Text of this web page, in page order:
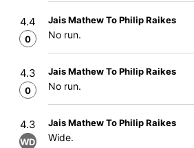
4.4
0
Jais Mathew To Philip Raikes
No run.
4.3
0
Jais Mathew To Philip Raikes
No run.
4.3
WD
Jais Mathew To Philip Raikes
Wide.